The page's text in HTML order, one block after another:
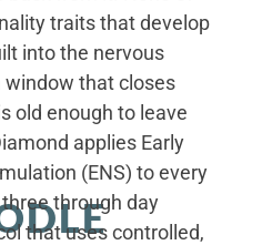
traits that develop
into the nervous
that closes
old enough to leave
applies Early
(ENS) to every
through day
that uses controlled,